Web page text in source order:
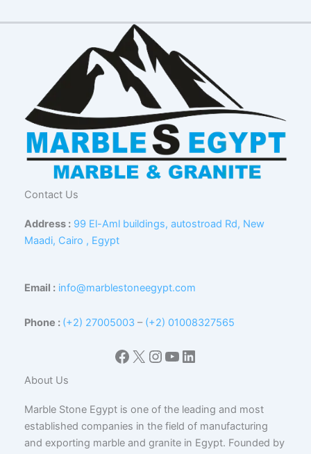
Contact Us
Address : 99 El-Aml buildings, autostroad Rd, New
Maadi, Cairo , Egypt
Email : info@marblestoneegypt.com
Phone : (+2) 27005003 – (+2) 01008327565
Facebook
X Instagram
YouTube
LinkedIn
About Us
Marble Stone Egypt is one of the leading and most
established companies in the field of manufacturing
and exporting marble and granite in Egypt. Founded by